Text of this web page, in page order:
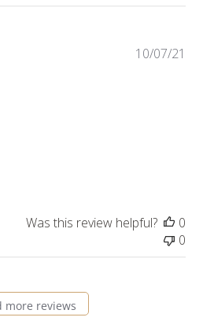
10/07/21
Was this review helpful?
0
0
more reviews